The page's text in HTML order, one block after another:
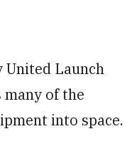
United Launch
of the
into space.